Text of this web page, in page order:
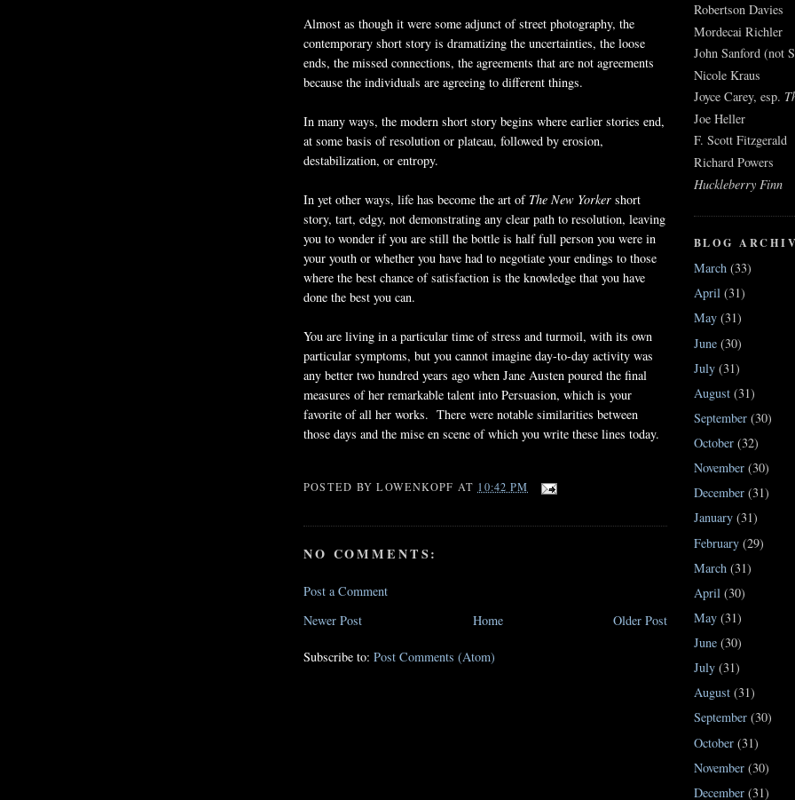
Almost as though it were some adjunct of street photography, the
contemporary short story is dramatizing the uncertainties, the loose
ends, the missed connections, the agreements that are not agreements
because the individuals are agreeing to different things.
In many ways, the modern short story begins where earlier stories end,
at some basis of resolution or plateau, followed by erosion,
destabilization, or entropy.
In yet other ways, life has become the art of The New Yorker short
story, tart, edgy, not demonstrating any clear path to resolution, leaving
you to wonder if you are still the bottle is half full person you were in
your youth or whether you have had to negotiate your endings to those
where the best chance of satisfaction is the knowledge that you have
done the best you can.
You are living in a particular time of stress and turmoil, with its own
particular symptoms, but you cannot imagine day-to-day activity was
any better two hundred years ago when Jane Austen poured the final
measures of her remarkable talent into Persuasion, which is your
favorite of all her works. There were notable similarities between
those days and the mise en scene of which you write these lines today.
POSTED BYLOWENKOPF AT 10:42 PM
NO COMMENTS:
Post a Comment
Newer Post
Older Post
Home
Subscribe to: Post Comments (Atom)
Robertson Davies
Mordecai Richler
John Sanford (not
Nicole Kraus
Joyce Carey, esp.
Joe Heller
F. Scott Fitzgerald
Richard Powers
Huckleberry Finn
BLOG
March (33)
April (31)
May (31)
June (30)
July (31)
August (31)
September (30)
October (32)
November (30)
December (31)
January (31)
February (29)
March (31)
April (30)
May (31)
June (30)
July (31)
August (31)
September (30)
October (31)
November (30)
December (31)